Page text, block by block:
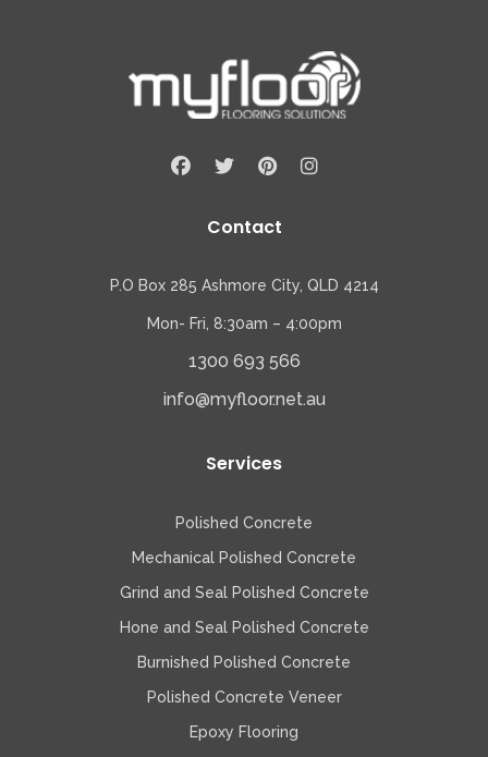
Contact
P.O Box 285 Ashmore City, QLD 4214
Mon- Fri, 8:30am – 4:00pm
1300 693 566
info@myfloor.net.au
Services
Polished Concrete
Mechanical Polished Concrete
Grind and Seal Polished Concrete
Hone and Seal Polished Concrete
Burnished Polished Concrete
Polished Concrete Veneer
Epoxy Flooring